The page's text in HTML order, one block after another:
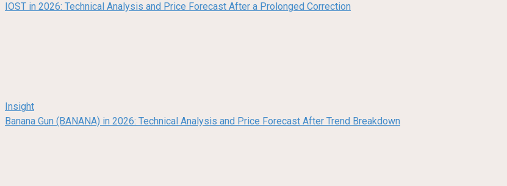
IOST in 2026: Technical Analysis and Price Forecast After a Prolonged Correction
Insight
Banana Gun (BANANA) in 2026: Technical Analysis and Price Forecast After Trend Breakdown